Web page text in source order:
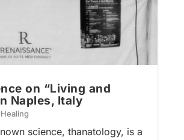
on “Living and
Naples, Italy
Healing
science, thanatology, is a